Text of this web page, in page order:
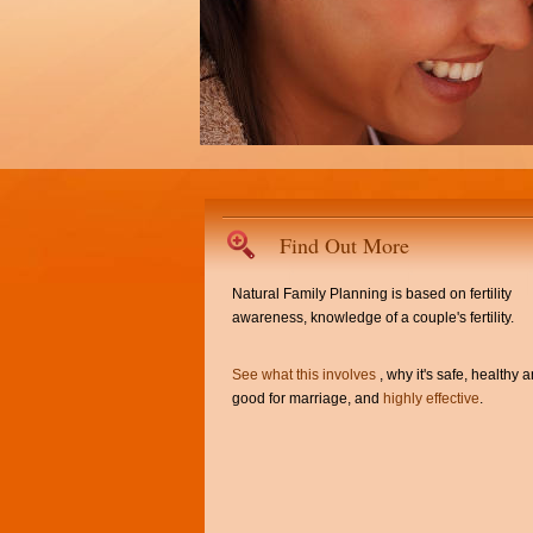
Find Out More
Natural Family Planning is based on fertility
awareness, knowledge of a couple's fertility.
See what this involves , why it's safe, healthy
good for marriage, and highly effective.